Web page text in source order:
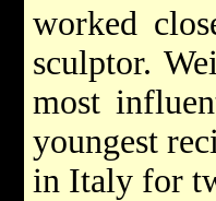
worked
sculptor.
most
youngest
in Italy for